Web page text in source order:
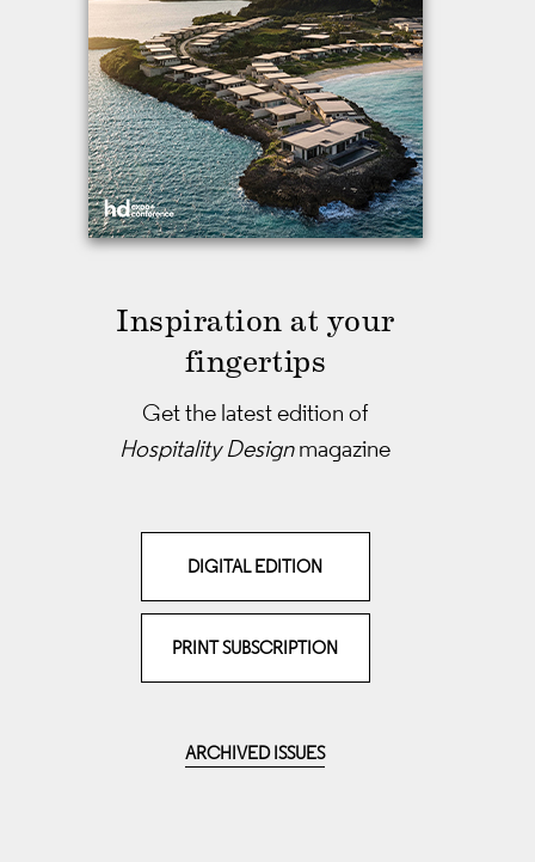
Inspiration at your
fingertips
Get the latest edition of
Hospitality Designmagazine
DIGITAL EDITION
PRINT SUBSCRIPTION
ARCHIVED ISSUES